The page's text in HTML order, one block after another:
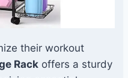
their workout
Rack offers a sturdy